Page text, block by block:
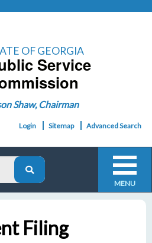
OF GEORGIA
Service
Shaw, Chairman
Login Sitemap Advanced Search
MENU
Filing